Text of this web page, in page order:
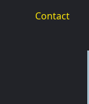
Contact